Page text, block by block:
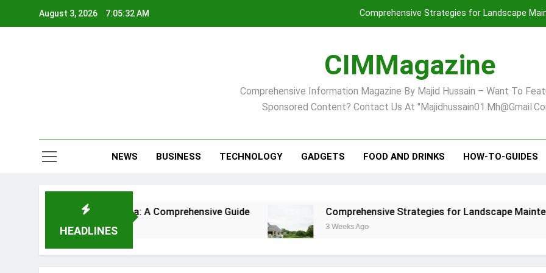
August 3, 2026 7:05:33 AM Comprehensive Strategies for Landscape
Finding Your Ideal Home in
CIMMagazine
Comprehensive Information Magazine By Majid Hussain – Want To
Sponsored Content? Contact Us At
NEWS BUSINESS TECHNOLOGY GADGETS FOOD AND DRINKS HOW-TO-GUIDES
HEADLINES
North Carolina: A Comprehensive Guide Comprehensive Strategies for Landscape Maintenance in
3 Weeks Ago